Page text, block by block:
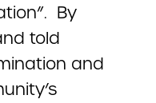
By
told
and